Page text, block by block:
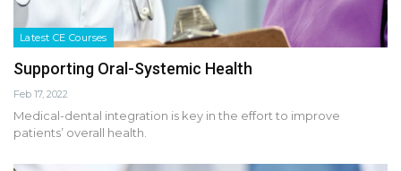
Latest CE Courses
Supporting Oral-Systemic Health
Feb 17, 2022
Medical-dental integration is key in the effort to improve
patients’ overall health.